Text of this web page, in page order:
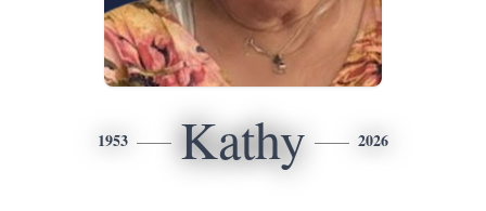
1953 Kathy 2026